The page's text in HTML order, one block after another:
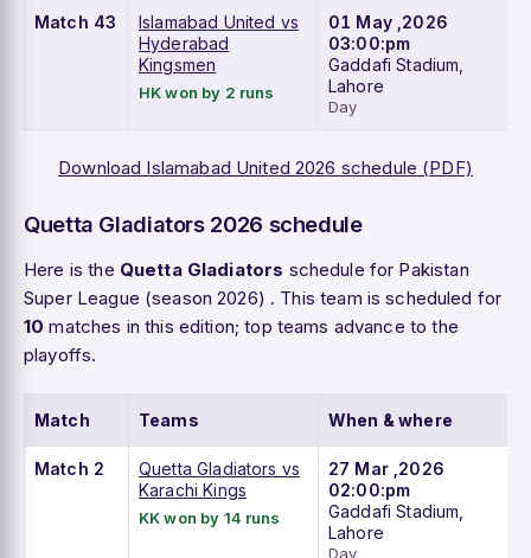
Match 43
Islamabad United vs
Hyderabad
Kingsmen
HK won by 2 runs
01 May ,2026
03:00:pm
Gaddafi Stadium,
Lahore
Day
Download Islamabad United 2026 schedule (PDF)
Quetta Gladiators 2026 schedule
Here is the Quetta Gladiators schedule for Pakistan
Super League (season 2026) . This team is scheduled for
10 matches in this edition; top teams advance to the
playoffs.
Match Teams When & where
Match 2
Quetta Gladiators vs
Karachi Kings
KK won by 14 runs
27 Mar ,2026
02:00:pm
Gaddafi Stadium,
Lahore
Day